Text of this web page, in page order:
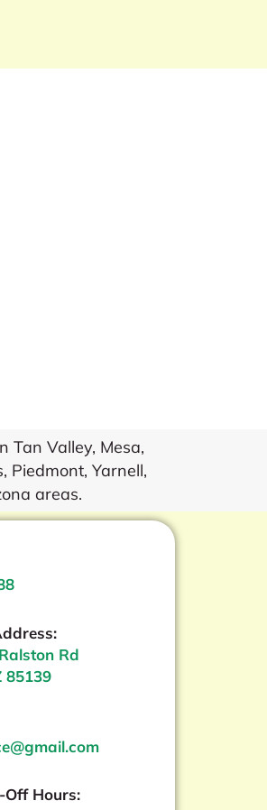
Tan Valley, Mesa,
Piedmont, Yarnell,
areas.
Rd
85139
Off Hours: